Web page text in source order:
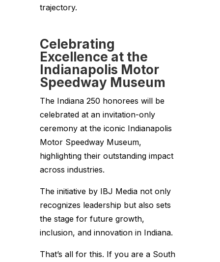
trajectory.
Celebrating
Excellence at the
Indianapolis Motor
Speedway Museum
The Indiana 250 honorees will be
celebrated at an invitation-only
ceremony at the iconic Indianapolis
Motor Speedway Museum,
highlighting their outstanding impact
across industries.
The initiative by IBJ Media not only
recognizes leadership but also sets
the stage for future growth,
inclusion, and innovation in Indiana.
That’s all for this. If you are a South